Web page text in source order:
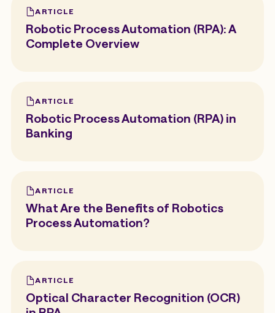
ARTICLE
Robotic Process Automation (RPA): A
Complete Overview
ARTICLE
Robotic Process Automation (RPA) in
Banking
ARTICLE
What Are the Benefits of Robotics
Process Automation?
ARTICLE
Optical Character Recognition (OCR)